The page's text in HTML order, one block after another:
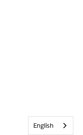
English